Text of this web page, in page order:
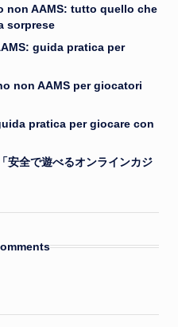
non AAMS: tutto quello che
sorprese
guida pratica per
non AAMS per giocatori
pratica per giocare con
安全で遊べるオンラインカジ